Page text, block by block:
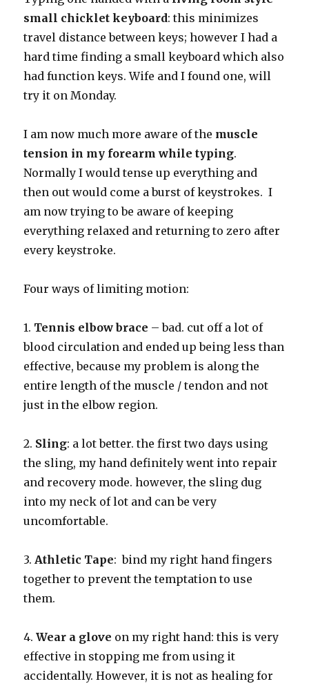
small chicklet keyboard: this minimizes
travel distance between keys; however I had a
hard time finding a small keyboard which also
had function keys. Wife and I found one, will
try it on Monday.
I am now much more aware of the muscle
tension in my forearm while typing.
Normally I would tense up everything and
then out would come a burst of keystrokes. I
am now trying to be aware of keeping
everything relaxed and returning to zero after
every keystroke.
Four ways of limiting motion:
1. Tennis elbow brace – bad. cut off a lot of
blood circulation and ended up being less than
effective, because my problem is along the
entire length of the muscle / tendon and not
just in the elbow region.
2. Sling: a lot better. the first two days using
the sling, my hand definitely went into repair
and recovery mode. however, the sling dug
into my neck of lot and can be very
uncomfortable.
3.Athletic Tape: bind my right hand fingers
together to prevent the temptation to use
them.
4.Wear a glove on my right hand: this is very
effective in stopping me from using it
accidentally. However, it is not as healing for